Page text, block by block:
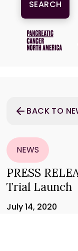
BACK TO
NEWS
PRESS
Trial Launch
July 14, 2020